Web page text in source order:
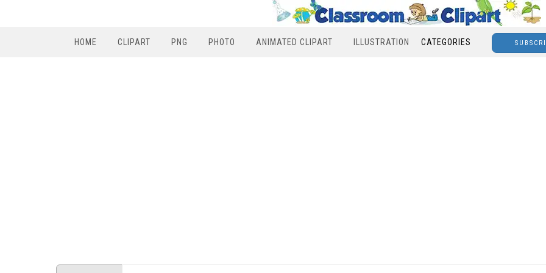
HOME CLIPART PNG PHOTO ANIMATED CLIPART ILLUSTRATION CATEGORIES